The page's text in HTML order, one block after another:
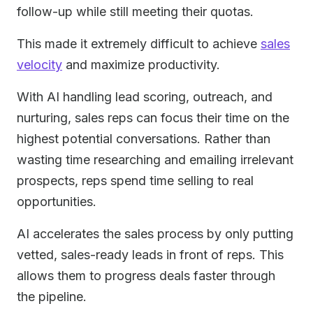
follow-up while still meeting their quotas.
This made it extremely difficult to achieve sales
velocity and maximize productivity.
With AI handling lead scoring, outreach, and
nurturing, sales reps can focus their time on the
highest potential conversations. Rather than
wasting time researching and emailing irrelevant
prospects, reps spend time selling to real
opportunities.
AI accelerates the sales process by only putting
vetted, sales-ready leads in front of reps. This
allows them to progress deals faster through
the pipeline.